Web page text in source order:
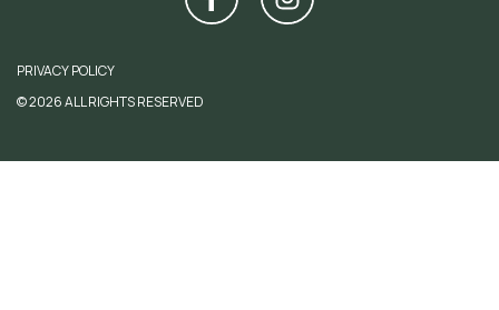
PRIVACY POLICY
© 2026 ALL RIGHTS RESERVED